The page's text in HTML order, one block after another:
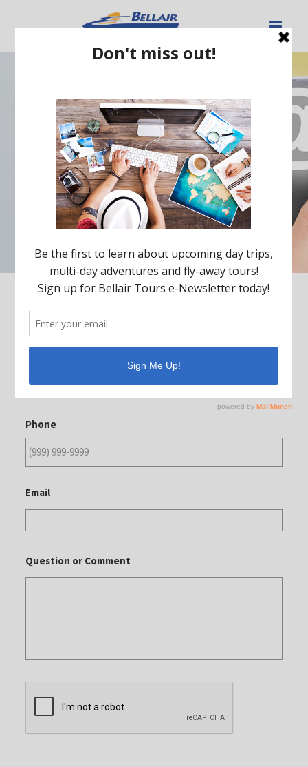
Contact Us
Contact Us
Phone
Email
Question or Comment